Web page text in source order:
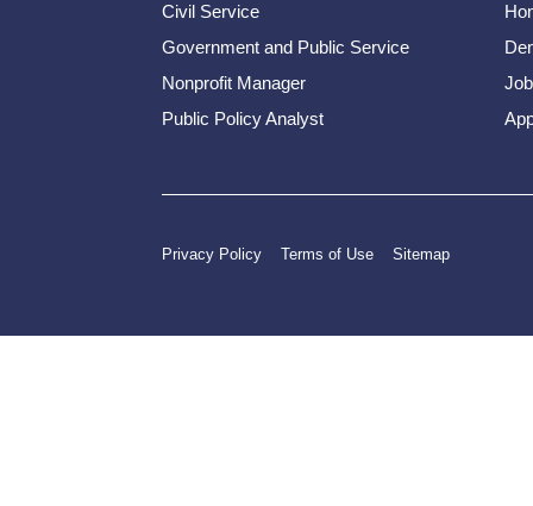
Civil Service
Government and Public Service
Nonprofit Manager
Public Policy Analyst
Privacy Policy Terms of Use Sitemap